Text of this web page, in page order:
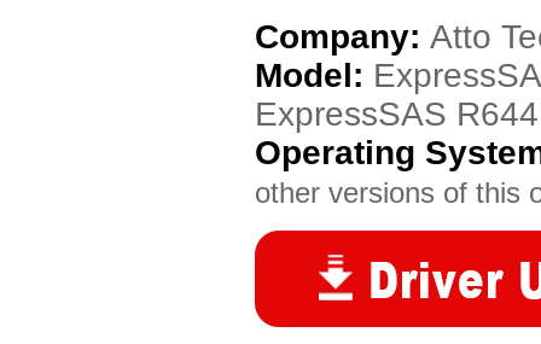
Company: Atto
Model:
ExpressSAS
Operating
other versions of this